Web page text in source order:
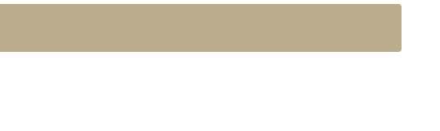
Ward